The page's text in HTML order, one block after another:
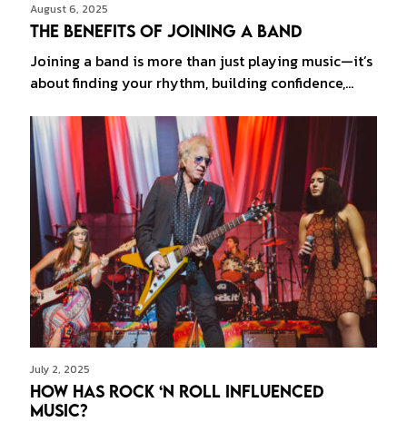
August 6, 2025
The Benefits of Joining a Band
Joining a band is more than just playing music—it’s
about finding your rhythm, building confidence,…
July 2, 2025
How Has Rock ‘n Roll Influenced
Music?